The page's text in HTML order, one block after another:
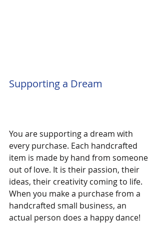
Supporting a Dream
You are supporting a dream with
every purchase. Each handcrafted
item is made by hand from someone
out of love. It is their passion, their
ideas, their creativity coming to life.
When you make a purchase from a
handcrafted small business, an
actual person does a happy dance!